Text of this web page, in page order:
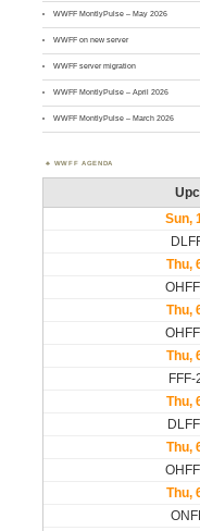
WWFF MontlyPulse – May 2026
WWFF on new server
WWFF server migration
WWFF MontlyPulse – April 2026
WWFF MontlyPulse – March 2026
WWFF AGENDA